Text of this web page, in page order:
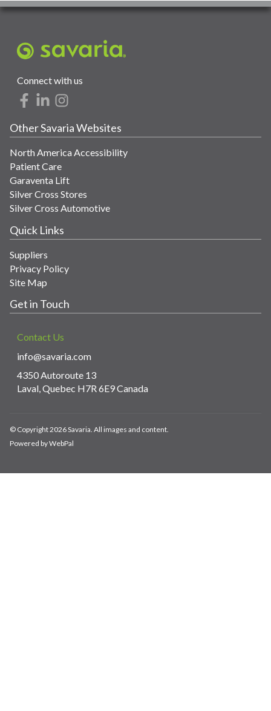
Connect with us
Other Savaria Websites
North America Accessibility
Patient Care
Garaventa Lift
Silver Cross Stores
Silver Cross Automotive
Quick Links
Suppliers
Privacy Policy
Site Map
Get in Touch
Contact Us
info@savaria.com
4350 Autoroute 13
Laval, Quebec H7R 6E9 Canada
© Copyright 2026 Savaria. All images and content.
Powered by WebPal